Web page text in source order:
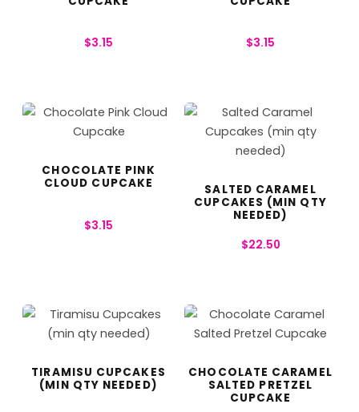
$3.15 $3.15
CHOCOLATE PINK
CLOUD CUPCAKE
$3.15
SALTED CARAMEL
CUPCAKES (MIN QTY
NEEDED)
$22.50
TIRAMISU CUPCAKES
(MIN QTY NEEDED)
CHOCOLATE CARAMEL
SALTED PRETZEL
CUPCAKE